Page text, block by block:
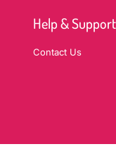
Help & Support
Contact Us